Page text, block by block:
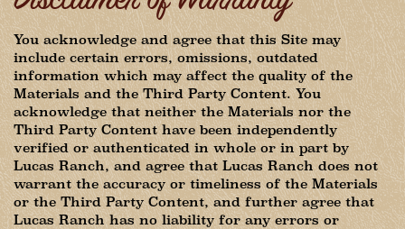
You acknowledge and agree that this Site may
include certain errors, omissions, outdated
information which may affect the quality of the
Materials and the Third Party Content. You
acknowledge that neither the Materials nor the
Third Party Content have been independently
verified or authenticated in whole or in part by
Lucas Ranch, and agree that Lucas Ranch does not
warrant the accuracy or timeliness of the Materials
or the Third Party Content, and further agree that
Lucas Ranch has no liability for any errors or